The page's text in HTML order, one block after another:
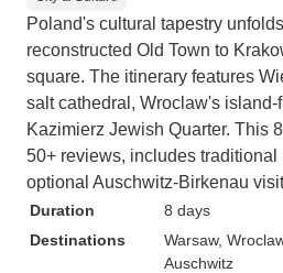
Poland's cultural tapestry
reconstructed Old Town to
square. The itinerary features
salt cathedral, Wroclaw's island-
Kazimierz Jewish Quarter. This
50+ reviews, includes
optional Auschwitz-Birkenau
Duration
8 days
Destinations
Warsaw,
Auschwitz